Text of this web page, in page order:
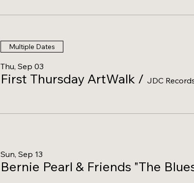
Multiple Dates
Thu, Sep 03
First Thursday ArtWalk / JDC
Sun, Sep 13
Bernie Pearl & Friends "The